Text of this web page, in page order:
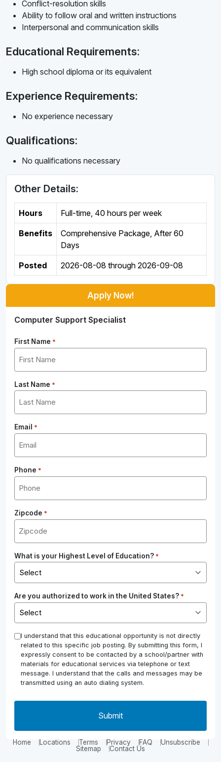
Conflict-resolution skills
Ability to follow oral and written instructions
Interpersonal and communication skills
Educational Requirements:
High school diploma or its equivalent
Experience Requirements:
No experience necessary
Qualifications:
No qualifications necessary
Other Details:
Hours Full-time, 40 hours per week
Benefits
Comprehensive Package, After 60
Days
Posted 2026-08-08 through 2026-09-08
Apply Now!
Computer Support Specialist
First Name *
Last Name *
Email *
Phone *
Zipcode *
What is your Highest Level of Education? *
Are you authorized to work in the United States? *
* I understand that this educational opportunity is not directly
related to this specific job posting. By submitting this form, I
expressly consent to be contacted by a school/partner with
materials for educational services via telephone or text
message. I understand that the calls and messages may be
transmitted using an auto dialing system.
Home Locations Terms Privacy FAQ
Unsubscribe
Sitemap
Contact Us